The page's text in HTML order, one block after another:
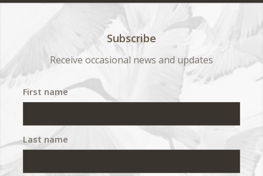
Subscribe
Receive occasional news and updates
First name
Last name